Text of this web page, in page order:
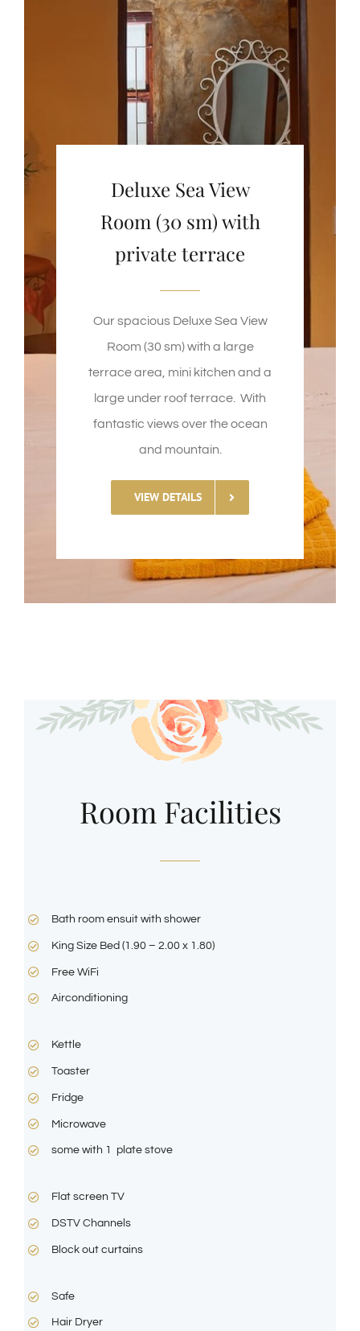
Deluxe Sea View
Room (30 sm) with
private terrace
Our spacious Deluxe Sea View
Room (30 sm) with a large
terrace area, mini kitchen and a
large under roof terrace. With
fantastic views over the ocean
and mountain.
VIEW DETAILS
Room Facilities
Bath room ensuit with shower
King Size Bed (1.90 – 2.00 x 1.80)
Free WiFi
Airconditioning
Kettle
Toaster
Fridge
Microwave
some with 1 plate stove
Flat screen TV
DSTV Channels
Block out curtains
Safe
Hair Dryer